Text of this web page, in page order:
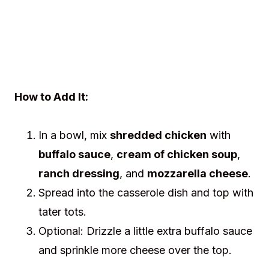
How to Add It:
In a bowl, mix shredded chicken with
buffalo sauce, cream of chicken soup,
ranch dressing, and mozzarella cheese.
Spread into the casserole dish and top with
tater tots.
Optional: Drizzle a little extra buffalo sauce
and sprinkle more cheese over the top.